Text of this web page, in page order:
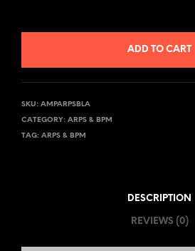
ADD TO CART
SKU: AMPARPSBLA
CATEGORY: ARPS & BPM
TAG: ARPS & BPM
DESCRIPTION
REVIEWS (0)